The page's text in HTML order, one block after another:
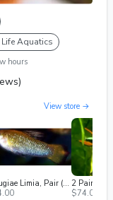
Aquatics
hours
View store →
Perugiae Limia, Pair (1M / 1F), Breeding Age, Shipped 2nd Day Air
$74.00